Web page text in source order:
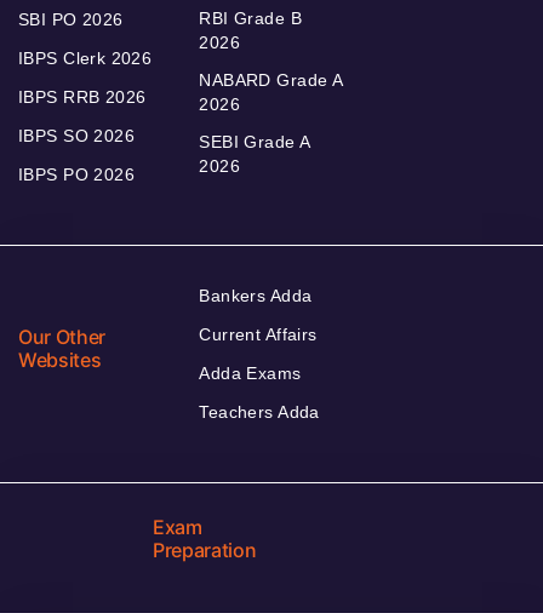
SBI PO 2026
IBPS Clerk 2026
IBPS RRB 2026
IBPS SO 2026
IBPS PO 2026
RBI Grade B
2026
NABARD Grade A
2026
SEBI Grade A
2026
Our Other
Websites
Bankers Adda
Current Affairs
Adda Exams
Teachers Adda
Exam
Preparation